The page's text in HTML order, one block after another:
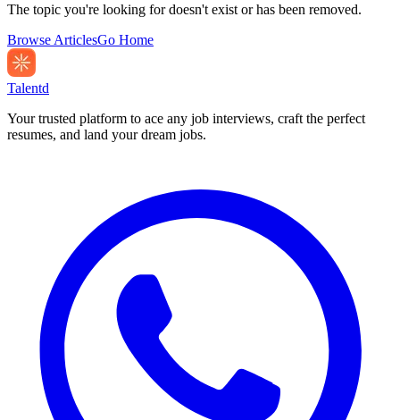
The topic you're looking for doesn't exist or has been removed.
Browse ArticlesGo Home
Talentd
Your trusted platform to ace any job interviews, craft the perfect
resumes, and land your dream jobs.